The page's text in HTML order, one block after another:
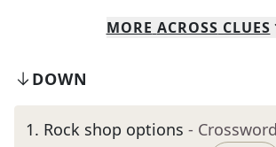
MORE ACROSS CLUES
DOWN
1. Rock shop options -